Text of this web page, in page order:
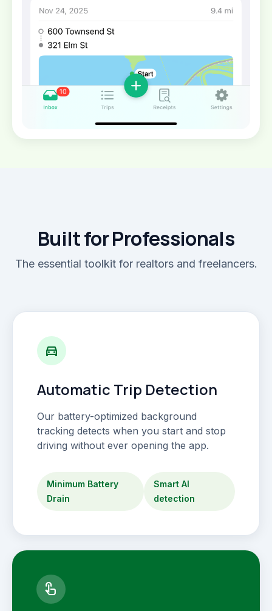
Built for Professionals
The essential toolkit for realtors and freelancers.
directions_car
Automatic Trip Detection
Our battery-optimized background
tracking detects when you start and stop
driving without ever opening the app.
Minimum Battery
Drain
Smart AI
detection
touch_app